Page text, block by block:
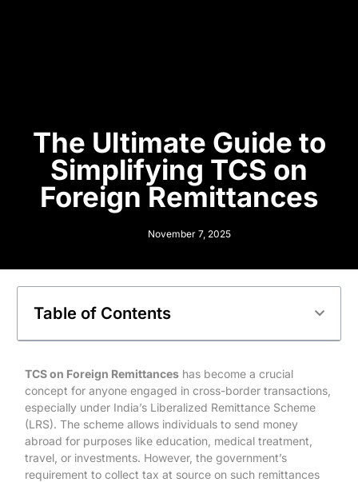
The Ultimate Guide to
Simplifying TCS on
Foreign Remittances
November 7, 2025
Table of Contents
TCS on Foreign Remittances has become a crucial
concept for anyone engaged in cross-border transactions,
especially under India’s Liberalized Remittance Scheme
(LRS). The scheme allows individuals to send money
abroad for purposes like education, medical treatment,
travel, or investments. However, the government’s
requirement to collect tax at source on such remittances